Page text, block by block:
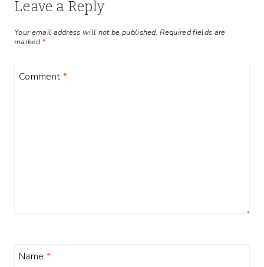
Leave a Reply
Your email address will not be published. Required fields are
marked*
Comment *
Name *